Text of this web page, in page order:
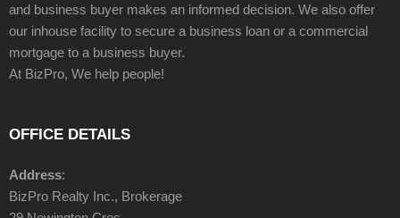
and business buyer makes an informed decision. We also offer
our inhouse facility to secure a business loan or a commercial
mortgage to a business buyer.
At BizPro, We help people!
OFFICE DETAILS
Address:
BizPro Realty Inc., Brokerage